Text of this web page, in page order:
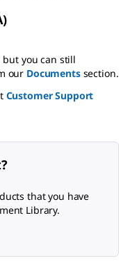
you can still
our Documentssection.
Customer Support
that you have
Library.